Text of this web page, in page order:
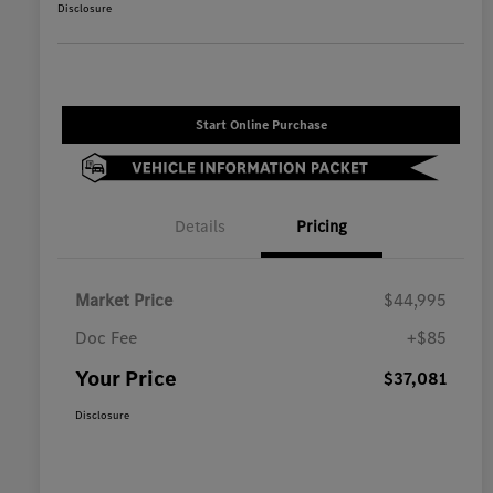
Disclosure
Start Online Purchase
Details Pricing
Market Price
$44,995
Doc Fee
+$85
Your Price $37,081
Disclosure